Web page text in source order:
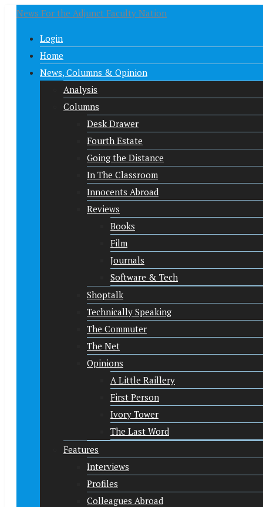
News For the Adjunct Faculty Nation
Login
Home
News, Columns & Opinion
Analysis
Columns
Desk Drawer
Fourth Estate
Going the Distance
In The Classroom
Innocents Abroad
Reviews
Books
Film
Journals
Software & Tech
Shoptalk
Technically Speaking
The Commuter
The Net
Opinions
A Little Raillery
First Person
Ivory Tower
The Last Word
Features
Interviews
Profiles
Colleagues Abroad